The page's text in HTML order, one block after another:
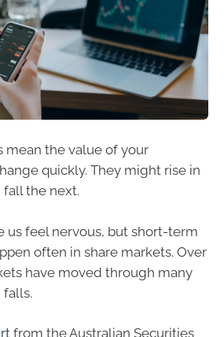
mean the value of your
quickly. They might rise in
the next.
us feel nervous, but short-term
often in share markets. Over
have moved through many
falls.
from the Australian Securities